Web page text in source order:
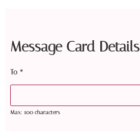
Message Card Details
To *
Max: 100 characters